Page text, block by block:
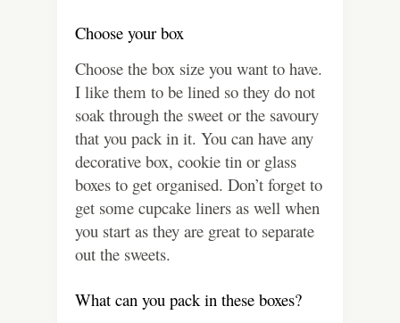
Choose your box
Choose the box size you want to have.
I like them to be lined so they do not
soak through the sweet or the savoury
that you pack in it. You can have any
decorative box, cookie tin or glass
boxes to get organised. Don’t forget to
get some cupcake liners as well when
you start as they are great to separate
out the sweets.
What can you pack in these boxes?